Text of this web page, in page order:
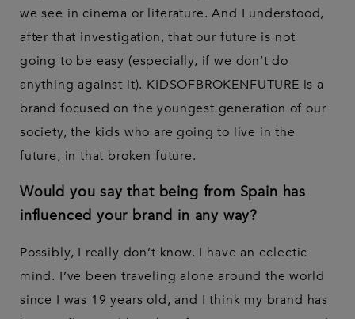
we see in cinema or literature. And I understood,
after that investigation, that our future is not
going to be easy (especially, if we don’t do
anything against it). KIDSOFBROKENFUTURE is a
brand focused on the youngest generation of our
society, the kids who are going to live in the
future, in that broken future.
Would you say that being from Spain has
influenced your brand in any way?
Possibly, I really don’t know. I have an eclectic
mind. I’ve been traveling alone around the world
since I was 19 years old, and I think my brand has